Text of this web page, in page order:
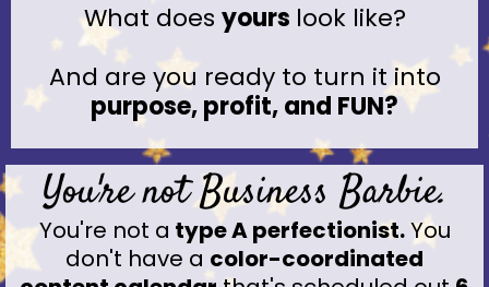
What does yours look like?
And are you ready to turn it into
purpose, profit, and FUN?
You're not Business Barbie.
You're not a type A perfectionist.You
don't have a color-coordinated